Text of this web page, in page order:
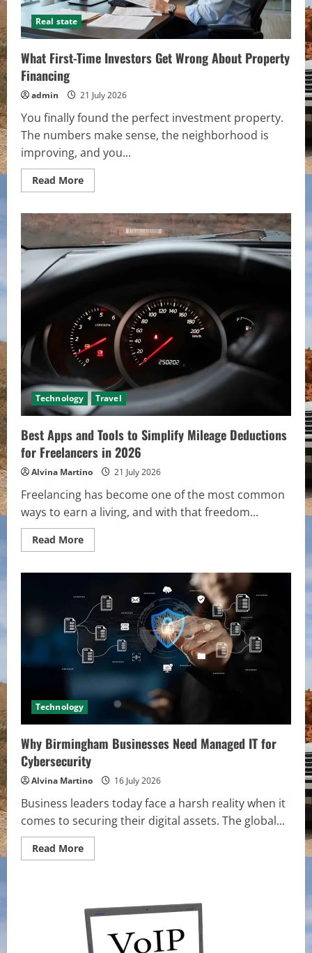
Real state
What First-Time Investors Get Wrong About Property
Financing
admin 21 July 2026
You finally found the perfect investment property.
The numbers make sense, the neighborhood is
improving, and you...
Read MoreRead
more
First-
Time
Investors
Get
Wrong
About
Technology Travel
Best Apps and Tools to Simplify Mileage Deductions
for Freelancers in 2026
Alvina Martino 21 July 2026
Freelancing has become one of the most common
ways to earn a living, and with that freedom...
Read MoreRead
more
Tools
to
Simplify
Mileage
Deductions
for
Freelancers
in
2026
Technology
Why Birmingham Businesses Need Managed IT for
Cybersecurity
Alvina Martino 16 July 2026
Business leaders today face a harsh reality when it
comes to securing their digital assets. The global...
Read MoreRead
more
Need
Managed
IT
for
Cybersecurity